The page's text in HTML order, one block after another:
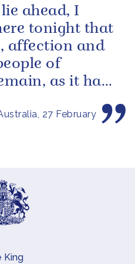
27 February
ahead, I
tonight that
affection and
of
as it has
King